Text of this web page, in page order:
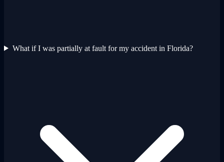
What if I was partially at fault for my accident in Florida?